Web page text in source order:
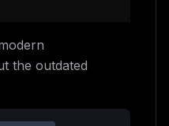
the outdated